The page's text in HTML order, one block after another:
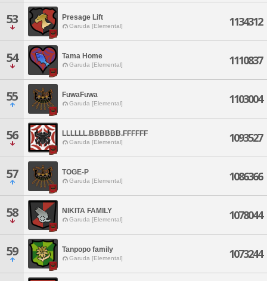
53 Presage Lift
Garuda [Elemental] 1134312
54 Tama Home
Garuda [Elemental] 1110837
55 FuwaFuwa
Garuda [Elemental] 1103004
56 LLLLLL.BBBBBB.FFFFFF
Garuda [Elemental] 1093527
57 TOGE-P
Garuda [Elemental] 1086366
58 NIKITA FAMILY
Garuda [Elemental] 1078044
59 Tanpopo family
Garuda [Elemental] 1073244